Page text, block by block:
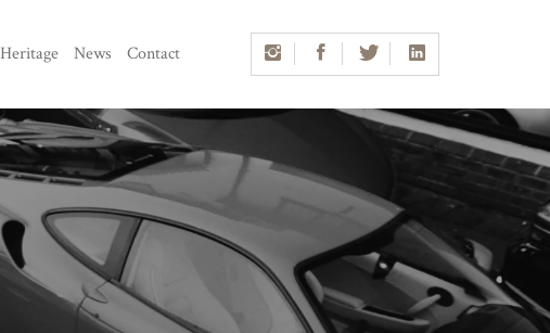
Heritage News Contact